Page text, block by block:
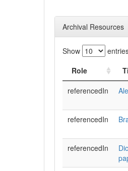
Archival Resources
Show
Role
referencedIn
referencedIn
referencedIn